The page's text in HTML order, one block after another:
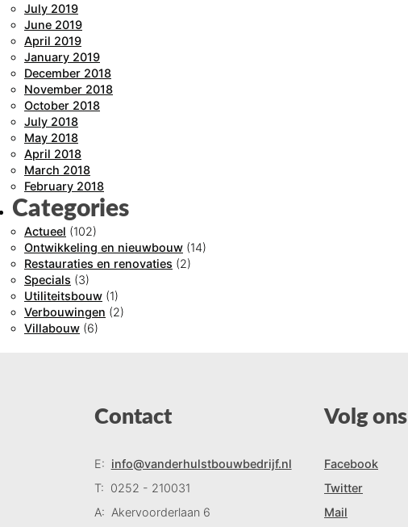
July 2019
June 2019
April 2019
January 2019
December 2018
November 2018
October 2018
July 2018
May 2018
April 2018
March 2018
February 2018
Categories
Actueel (102)
Ontwikkeling en nieuwbouw (14)
Restauraties en renovaties (2)
Specials (3)
Utiliteitsbouw (1)
Verbouwingen (2)
Villabouw (6)
Contact
E: info@vanderhulstbouwbedrijf.nl
T: 0252 - 210031
A: Akervoorderlaan 6
Volg ons
Facebook
Twitter
Mail